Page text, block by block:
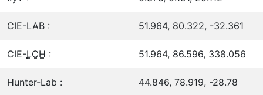
CIE-LAB : 51.964, 80.322, -32.361
CIE-LCH : 51.964, 86.596, 338.056
Hunter-Lab : 44.846, 78.919, -28.78